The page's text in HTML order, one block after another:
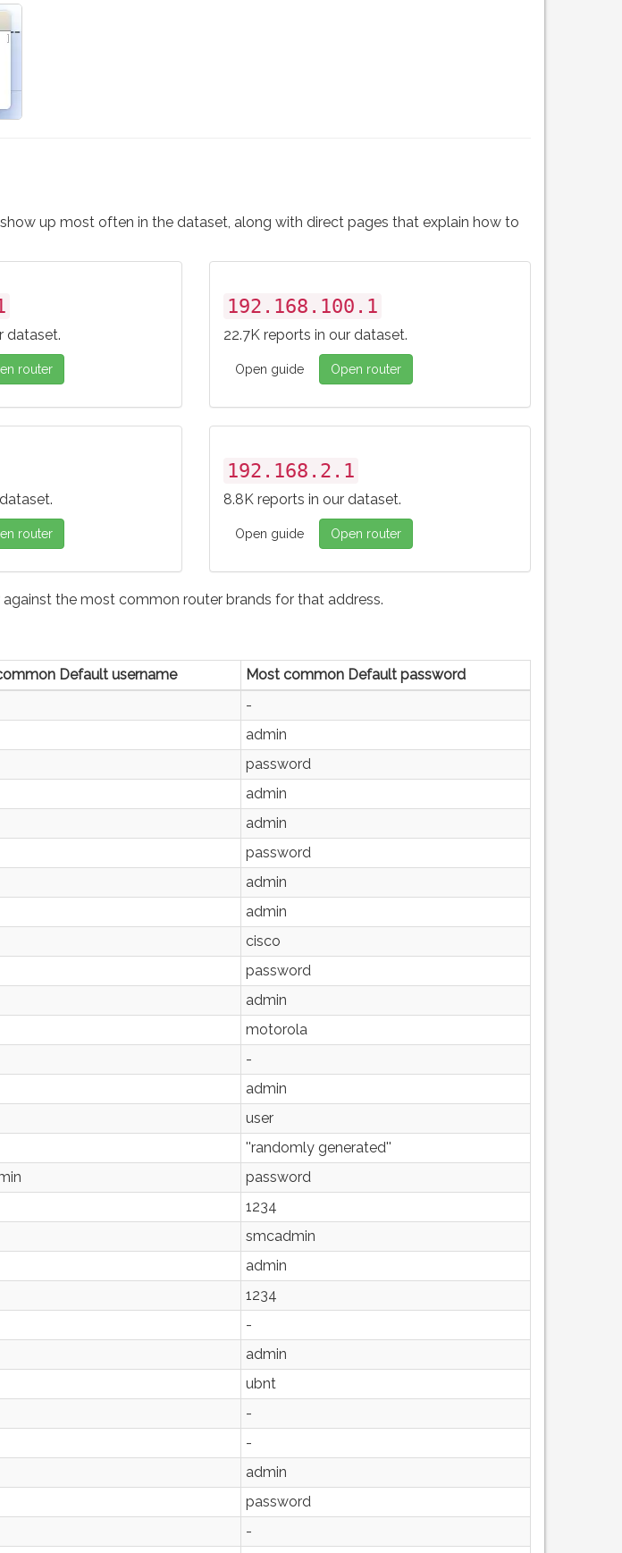
up most often in the dataset, along with direct pages that explain how to
dataset.
router
192.168.100.1
22.7K reports in our dataset.
Open guide Open router
router
192.168.2.1
8.8K reports in our dataset.
Open guide Open router
the most common router brands for that address.
Default username
Most common Default password
-
admin
password
admin
admin
password
admin
admin
cisco
password
admin
motorola
-
admin
user
''randomly generated''
password
1234
smcadmin
admin
1234
-
admin
ubnt
-
-
admin
password
-